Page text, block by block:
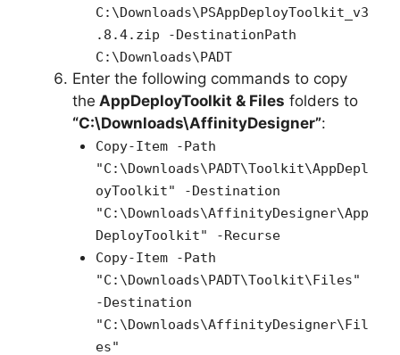
C:\Downloads\PSAppDeployToolkit_v3
.8.4.zip -DestinationPath
C:\Downloads\PADT
Enter the following commands to copy
the AppDeployToolkit & Files folders to
“C:\Downloads\AffinityDesigner”:
Copy-Item -Path
"C:\Downloads\PADT\Toolkit\AppDepl
oyToolkit" -Destination
"C:\Downloads\AffinityDesigner\App
DeployToolkit" -Recurse
Copy-Item -Path
"C:\Downloads\PADT\Toolkit\Files"
-Destination
"C:\Downloads\AffinityDesigner\Fil
es"